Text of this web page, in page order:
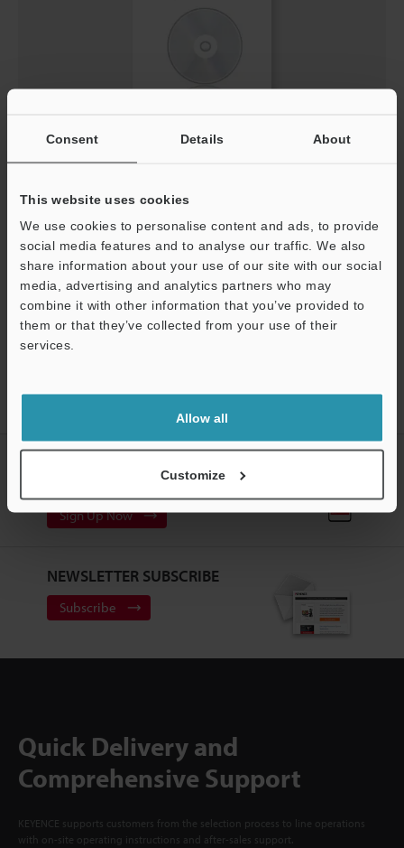
Consent Details About
This website uses cookies
We use cookies to personalise content and ads, to provide
social media features and to analyse our traffic. We also
share information about your use of our site with our social
media, advertising and analytics partners who may
combine it with other information that you’ve provided to
them or that they’ve collected from your use of their
services.
Allow all
Customize
Keyence Lichtvorhang V2.0.0 DE.slb
[Last Updated] 2013-05-29
Download
Home Products Safety Safety Light Curtains
Safety Light
Sign Up Now
NEWSLETTER SUBSCRIBE
Subscribe
Quick Delivery and
Comprehensive Support
KEYENCE supports customers from the selection process to line operations
with on-site operating instructions and after-sales support.